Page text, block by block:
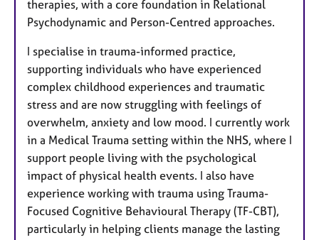
therapies, with a core foundation in Relational
Psychodynamic and Person-Centred approaches.
I specialise in trauma-informed practice,
supporting individuals who have experienced
complex childhood experiences and traumatic
stress and are now struggling with feelings of
overwhelm, anxiety and low mood. I currently work
in a Medical Trauma setting within the NHS, where I
support people living with the psychological
impact of physical health events. I also have
experience working with trauma using Trauma-
Focused Cognitive Behavioural Therapy (TF-CBT),
particularly in helping clients manage the lasting